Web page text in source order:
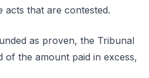
acts that are contested.
as proven, the Tribunal
the amount paid in excess,